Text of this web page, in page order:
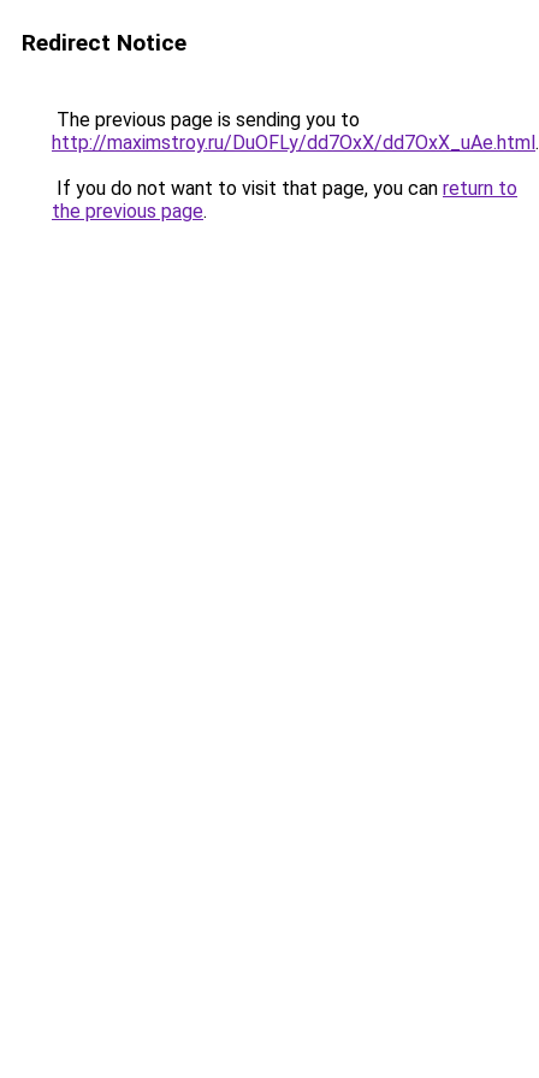
Redirect Notice
The previous page is sending you to
http://maximstroy.ru/DuOFLy/dd7OxX/dd7OxX_uAe.html.
If you do not want to visit that page, you can return to
the previous page.